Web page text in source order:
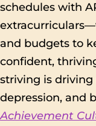
schedules with
and budgets to
confident,
striving is driving
depression, and
Achievement